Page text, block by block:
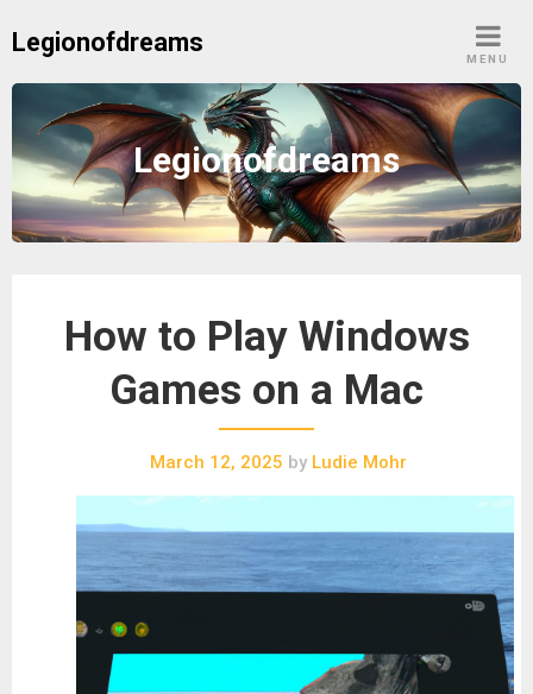
Legionofdreams
MENU
Legionofdreams
How to Play Windows
Games on a Mac
March 12, 2025 by Ludie Mohr